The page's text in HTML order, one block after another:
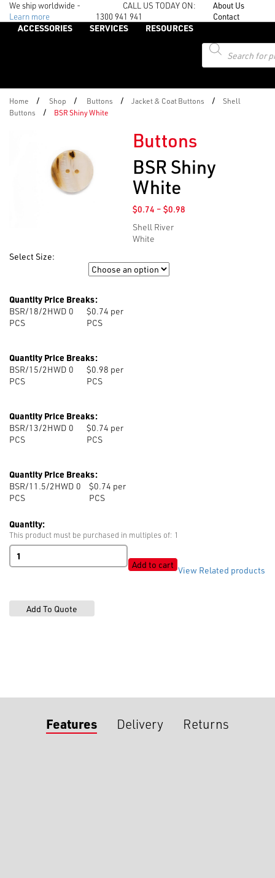
We ship worldwide -
Learn more
CALL US TODAY ON:
1300 941 941
About Us
Contact
ACCESSORIES SERVICES
RESOURCES
Products
search
Home / Shop / Buttons / Jacket & Coat Buttons /
Shell
Buttons
/ BSR Shiny White
Buttons
BSR Shiny
White
$0.74 – $0.98Price
Shell River
White
Select Size:
Quantity Price Breaks:
BSR/18/2HWD 0
PCS
$0.74 per
PCS
Quantity Price Breaks:
BSR/15/2HWD 0
PCS
$0.98 per
PCS
Quantity Price Breaks:
BSR/13/2HWD 0
PCS
$0.74 per
PCS
Quantity Price Breaks:
BSR/11.5/2HWD 0
PCS
$0.74 per
PCS
Quantity:
This product must be purchased in multiples of: 1
BSR
Shiny
Add to cart View Related products
Features Delivery Returns